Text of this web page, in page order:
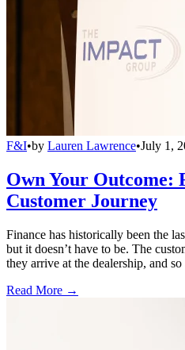
F&I•by Lauren Lawrence•July 1,
Own Your
Customer Journey
Finance has historically been the
but it doesn’t have to be. The
they arrive at the dealership, and
Read More →